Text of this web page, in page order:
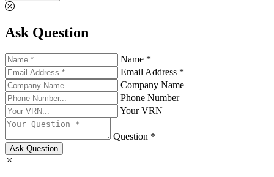
Ask Question
Name *
Email Address *
Company Name
Phone Number
Your VRN
Question *
Ask Question